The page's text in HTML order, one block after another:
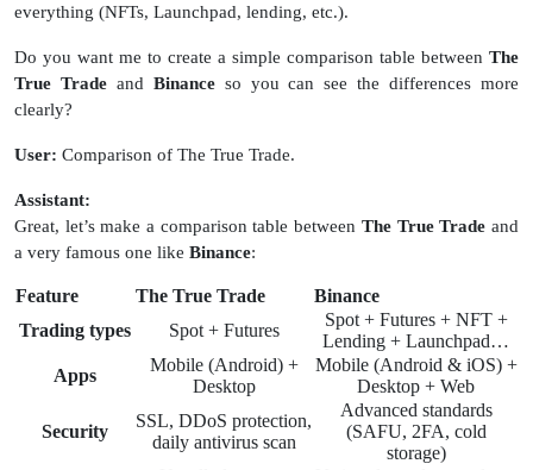
everything (NFTs, Launchpad, lending, etc.).
Do you want me to create a simple comparison table between The
True Tradeand Binanceso you can see the differences more
clearly?
User: Comparison of The True Trade.
Assistant:
Great, let’s make a comparison table between The True Trade and
a very famous one like Binance:
Feature The True Trade
Binance
Trading types
Spot + Futures
Spot + Futures + NFT +
Lending + Launchpad…
Apps
Mobile (Android) +
Desktop
Mobile (Android & iOS) +
Desktop + Web
Security
SSL, DDoS protection,
daily antivirus scan
Advanced standards
(SAFU, 2FA, cold
storage)